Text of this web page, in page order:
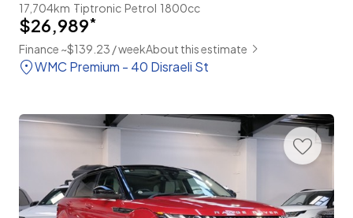
17,704km Tiptronic Petrol 1800cc
$26,989*
Finance ~$139.23 / weekAbout this estimate
WMC Premium - 40 Disraeli St